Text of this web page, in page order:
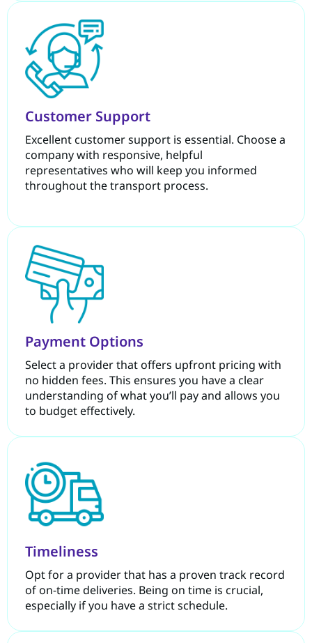
Customer Support
Excellent customer support is essential. Choose a
company with responsive, helpful
representatives who will keep you informed
throughout the transport process.
Payment Options
Select a provider that offers upfront pricing with
no hidden fees. This ensures you have a clear
understanding of what you’ll pay and allows you
to budget effectively.
Timeliness
Opt for a provider that has a proven track record
of on-time deliveries. Being on time is crucial,
especially if you have a strict schedule.